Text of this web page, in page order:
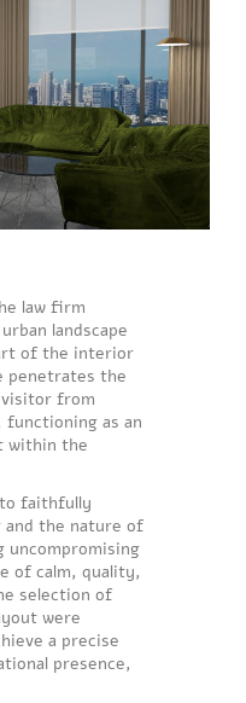
law firm
landscape
of the interior
penetrates the
visitor from
as an
within the
faithfully
the nature of
uncompromising
of calm, quality,
selection of
were
a precise
presence,